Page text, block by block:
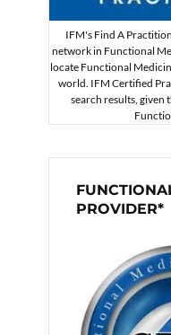
IFM's Find A
network in Functional
locate Functional
world. IFM Certified
search results, given
PROVIDER*